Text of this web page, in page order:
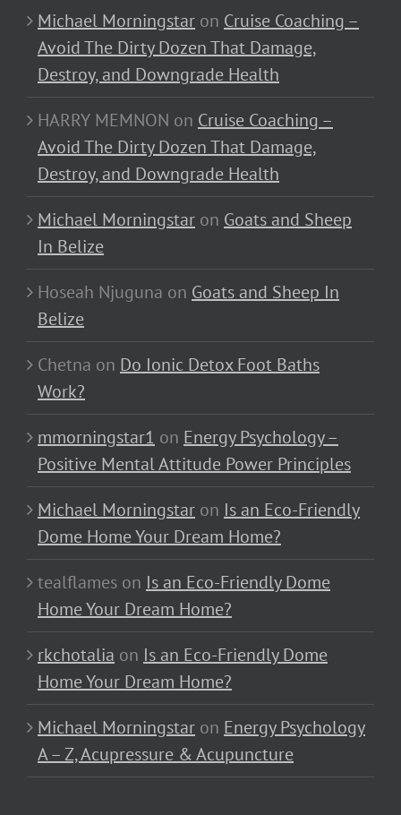
Michael Morningstar on Cruise Coaching –
Avoid The Dirty Dozen That Damage,
Destroy, and Downgrade Health
HARRY MEMNON on Cruise Coaching –
Avoid The Dirty Dozen That Damage,
Destroy, and Downgrade Health
Michael Morningstar on Goats and Sheep
In Belize
Hoseah Njuguna on Goats and Sheep In
Belize
Chetna on Do Ionic Detox Foot Baths
Work?
mmorningstar1 on Energy Psychology –
Positive Mental Attitude Power Principles
Michael Morningstar on Is an Eco-Friendly
Dome Home Your Dream Home?
tealflames on Is an Eco-Friendly Dome
Home Your Dream Home?
rkchotalia on Is an Eco-Friendly Dome
Home Your Dream Home?
Michael Morningstar on Energy Psychology
A – Z, Acupressure & Acupuncture